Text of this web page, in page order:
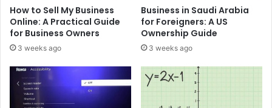
How to Sell My Business
Online: A Practical Guide
for Business Owners
3 weeks ago
Business in Saudi Arabia
for Foreigners: A US
Ownership Guide
3 weeks ago